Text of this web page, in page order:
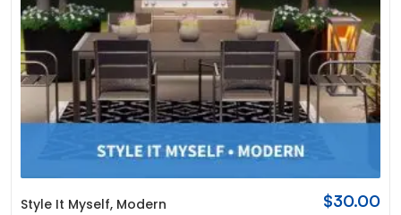
Style It Myself, Modern $30.00